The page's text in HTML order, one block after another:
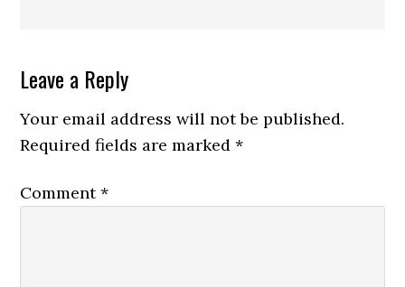
Reader
Interactions
Leave a Reply
Your email address will not be published.
Required fields are marked*
Comment*